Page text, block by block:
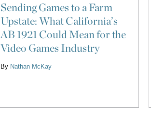
Sending Games to a Farm
Upstate: What California’s
AB 1921 Could Mean for the
Video Games Industry
By Nathan McKay